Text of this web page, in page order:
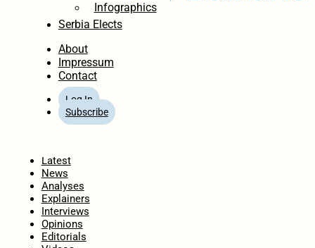
Infographics
Serbia Elects
About
Impressum
Contact
Log In
Subscribe
Latest
News
Analyses
Explainers
Interviews
Opinions
Editorials